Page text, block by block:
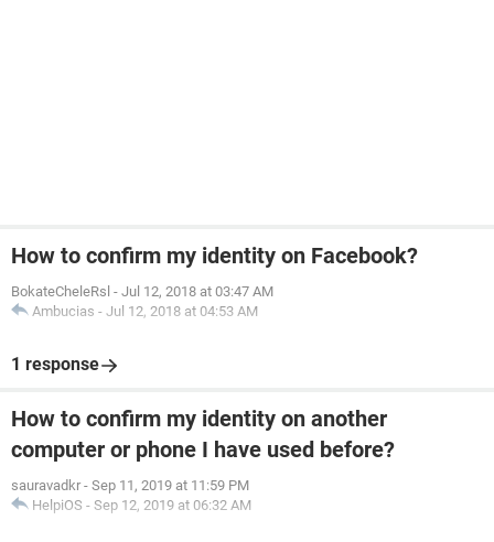
How to confirm my identity on Facebook?
BokateCheleRsl - Jul 12, 2018 at 03:47 AM
Ambucias - Jul 12, 2018 at 04:53 AM
1 response
How to confirm my identity on another
computer or phone I have used before?
sauravadkr - Sep 11, 2019 at 11:59 PM
HelpiOS - Sep 12, 2019 at 06:32 AM